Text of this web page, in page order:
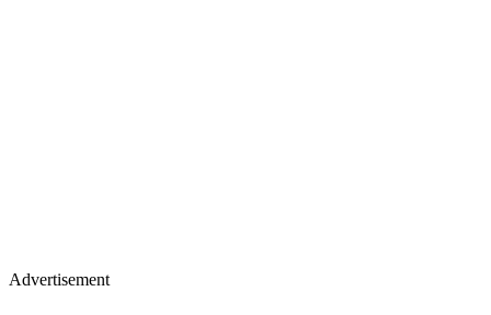
Advertisement